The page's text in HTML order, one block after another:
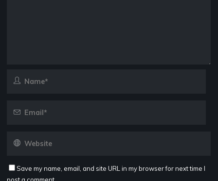
Save my name, email, and site URL in my browser for next time I
post a comment.